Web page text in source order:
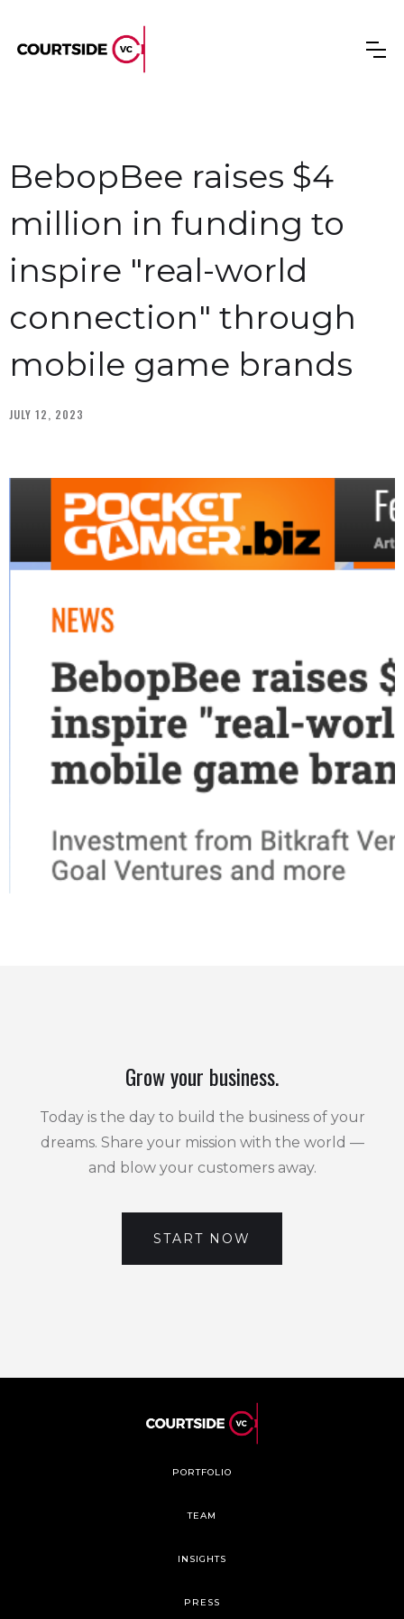
BebopBee raises $4
million in funding to
inspire "real-world
connection" through
mobile game brands
JULY 12, 2023
Grow your business.
Today is the day to build the business of your
dreams. Share your mission with the world —
and blow your customers away.
START NOW
PORTFOLIO
TEAM
INSIGHTS
PRESS